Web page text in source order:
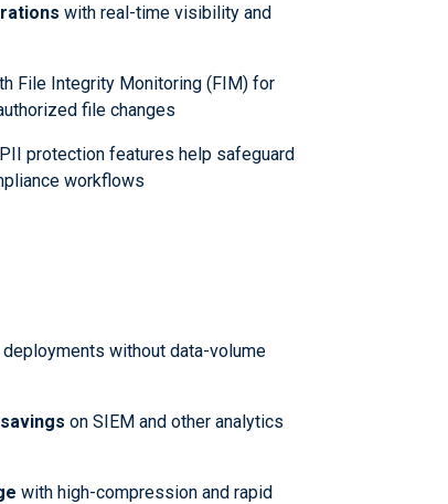
with real-time visibility and
File Integrity Monitoring (FIM) for
file changes
protection features help safeguard
workflows
without data-volume
on SIEM and other analytics
with high-compression and rapid